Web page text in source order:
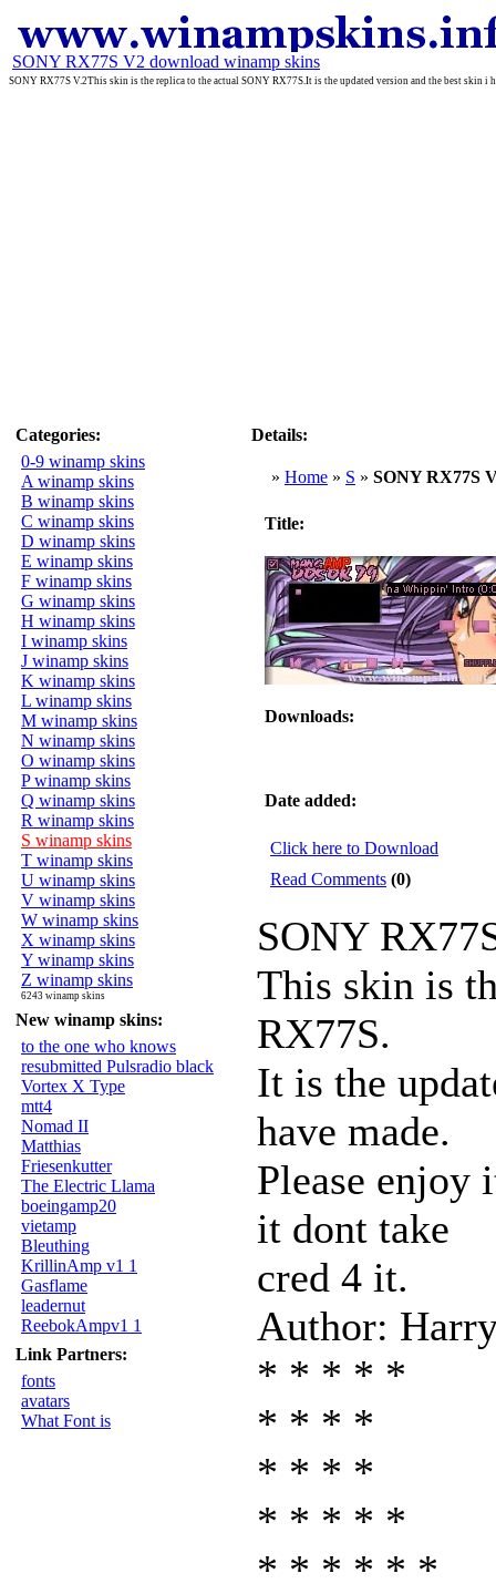
SONY RX77S V2 download winamp skins
SONY RX77S V.2This skin is the replica to the actual SONY RX77S.It is the updated version and the best skin i
Categories:
0-9 winamp skins
A winamp skins
B winamp skins
C winamp skins
D winamp skins
E winamp skins
F winamp skins
G winamp skins
H winamp skins
I winamp skins
J winamp skins
K winamp skins
L winamp skins
M winamp skins
N winamp skins
O winamp skins
P winamp skins
Q winamp skins
R winamp skins
S winamp skins
T winamp skins
U winamp skins
V winamp skins
W winamp skins
X winamp skins
Y winamp skins
Z winamp skins
6243 winamp skins
New winamp skins:
to the one who knows
resubmitted Pulsradio black
Vortex X Type
mtt4
Nomad II
Matthias
Friesenkutter
The Electric Llama
boeingamp20
vietamp
Bleuthing
KrillinAmp v1 1
Gasflame
leadernut
ReebokAmpv1 1
Link Partners:
fonts
avatars
What Font is
Details:
» Home » S » SONY RX77S
Title:
Downloads:
Date added:
Click here to Download
Read Comments (0)
SONY
This skin is
RX77S.
It is the
have made.
Please enjoy
it dont take
cred 4 it.
Author:
* * * * *
* * * *
* * * *
* * * * *
* * * * * *